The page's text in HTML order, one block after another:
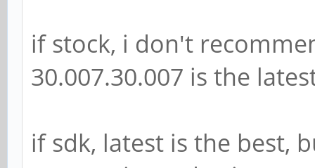
if stock, i don't
30.007.30.007 is the
if sdk, latest is the best,